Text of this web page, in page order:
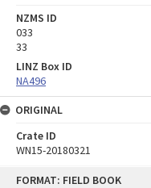
FORMAT: FIELD BOOK
NZMS ID
033
33
LINZ Box ID
NA496
ORIGINAL
Crate ID
WN15-20180321